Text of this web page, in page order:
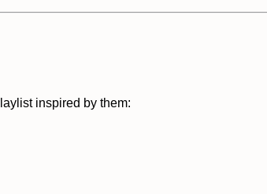
inspired by them: